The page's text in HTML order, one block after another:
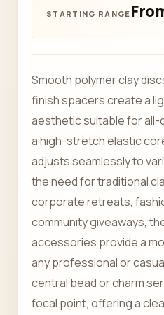
Smooth polymer clay
finish spacers create a
aesthetic suitable for all-
a high-stretch elastic
adjusts seamlessly to
the need for traditional
corporate retreats,
community giveaways,
accessories provide a
any professional or
central bead or charm
focal point, offering a